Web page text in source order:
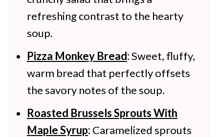
months.
refreshing contrast to the hearty
soup.
Pizza Monkey Bread:Sweet, fluffy,
warm bread that perfectly offsets
the savory notes of the soup.
Roasted Brussels Sprouts With
Maple Syrup: Caramelized sprouts